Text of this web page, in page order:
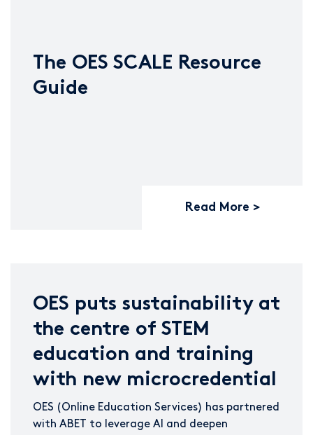
The OES SCALE Resource
Guide
Read More
OES puts sustainability at
the centre of STEM
education and training
with new microcredential
OES (Online Education Services) has partnered
with ABET to leverage AI and deepen